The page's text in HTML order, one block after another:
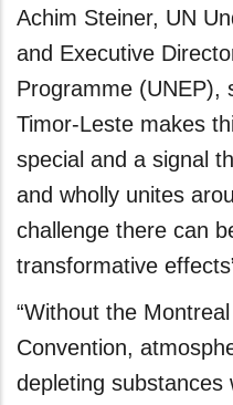
Achim Steiner, UN
and Executive
Programme (UNEP),
Timor-Leste makes
special and a signal
and wholly unites
challenge there can
transformative
“Without the
Convention,
depleting substances